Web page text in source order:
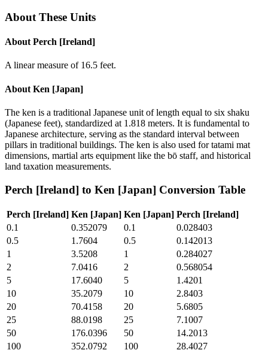
About These Units
About Perch [Ireland]
A linear measure of 16.5 feet.
About Ken [Japan]
The ken is a traditional Japanese unit of length equal to six shaku
(Japanese feet), standardized at 1.818 meters. It is fundamental to
Japanese architecture, serving as the standard interval between
pillars in traditional buildings. The ken is also used for tatami mat
dimensions, martial arts equipment like the bō staff, and historical
land taxation measurements.
Perch [Ireland] to Ken [Japan] Conversion Table
Perch [Ireland] Ken [Japan] Ken [Japan] Perch [Ireland]
0.1
0.352079 0.1
0.028403
0.5
1.7604 0.5
0.142013
1
3.5208 1
0.284027
2
7.0416 2
0.568054
5
17.6040 5
1.4201
10
35.2079 10
2.8403
20
70.4158 20
5.6805
25
88.0198 25
7.1007
50
176.0396 50
14.2013
100
352.0792 100
28.4027